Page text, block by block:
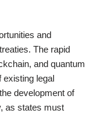
and
The rapid
and quantum
existing legal
development of
as states must